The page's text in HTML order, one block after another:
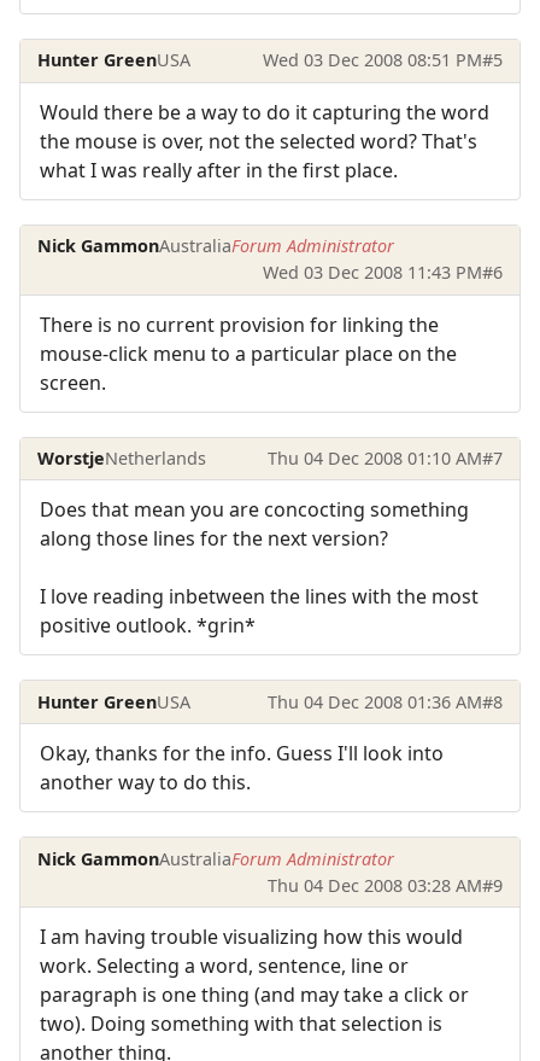
Hunter GreenUSA Wed 03 Dec 2008 08:51 PM#5
Would there be a way to do it capturing the word
the mouse is over, not the selected word? That's
what I was really after in the first place.
Nick GammonAustraliaForum Administrator
Wed 03 Dec 2008 11:43 PM#6
There is no current provision for linking the
mouse-click menu to a particular place on the
screen.
WorstjeNetherlands Thu 04 Dec 2008 01:10 AM#7
Does that mean you are concocting something
along those lines for the next version?
I love reading inbetween the lines with the most
positive outlook. *grin*
Hunter GreenUSA Thu 04 Dec 2008 01:36 AM#8
Okay, thanks for the info. Guess I'll look into
another way to do this.
Nick GammonAustraliaForum Administrator
Thu 04 Dec 2008 03:28 AM#9
I am having trouble visualizing how this would
work. Selecting a word, sentence, line or
paragraph is one thing (and may take a click or
two). Doing something with that selection is
another thing.